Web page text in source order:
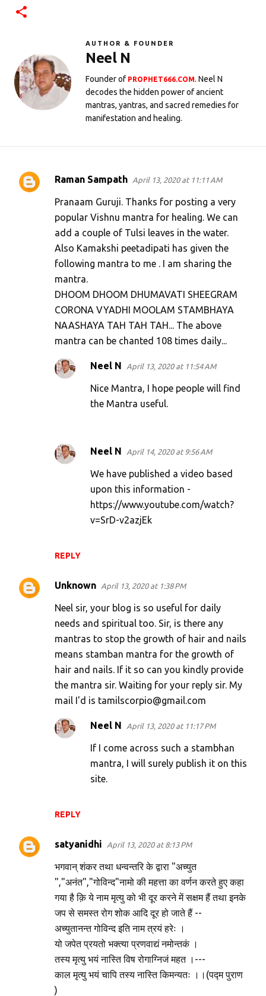
AUTHOR & FOUNDER
Neel N
Founder of PROPHET666.COM. Neel N
decodes the hidden power of ancient
mantras, yantras, and sacred remedies for
manifestation and healing.
C
Raman Sampath April 13, 2020 at 11:11 AM
Pranaam Guruji. Thanks for posting a very
popular Vishnu mantra for healing. We can
add a couple of Tulsi leaves in the water.
Also Kamakshi peetadipati has given the
following mantra to me . I am sharing the
mantra.
DHOOM DHOOM DHUMAVATI SHEEGRAM
CORONA VYADHI MOOLAM STAMBHAYA
NAASHAYA TAH TAH TAH... The above
mantra can be chanted 108 times daily...
REPLY
Neel N April 13, 2020 at 11:54 AM
Nice Mantra, I hope people will find
the Mantra useful.
Neel N April 14, 2020 at 9:56 AM
We have published a video based
upon this information -
https://www.youtube.com/watch?
v=SrD-v2azjEk
Unknown April 13, 2020 at 1:38 PM
Neel sir, your blog is so useful for daily
needs and spiritual too. Sir, is there any
mantras to stop the growth of hair and nails
means stamban mantra for the growth of
hair and nails. If it so can you kindly provide
the mantra sir. Waiting for your reply sir. My
mail I'd is tamilscorpio@gmail.com
REPLY
Neel N April 13, 2020 at 11:17 PM
If I come across such a stambhan
mantra, I will surely publish it on this
site.
satyanidhi April 13, 2020 at 8:13 PM
भगवान् शंकर तथा धन्वन्तरि के द्वारा "अच्युत
","अनंत","गोविन्द"नामो की महत्ता का वर्णन करते हुए कहा
गया है क़ि ये नाम मृत्यु को भी दूर करने में सक्षम हैं तथा इनके
जप से समस्त रोग शोक आदि दूर हो जाते हैं --
अच्युतानन्त गोविन्द इति नाम त्रयं हरेः ।
यो जपेत प्रयतो भक्त्या प्रणवाद्यं नमोन्तकं ।
तस्य मृत्यु भयं नास्ति विष रोगाग्निजं महत ।---
काल मृत्यु भयं चापि तस्य नास्ति किमन्यतः ।।(पद्म पुराण
)